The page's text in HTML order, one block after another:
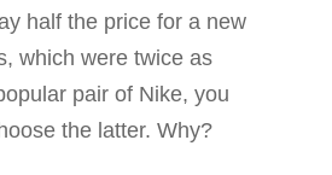
half the price for a new
which were twice as
pair of Nike, you
the latter. Why?